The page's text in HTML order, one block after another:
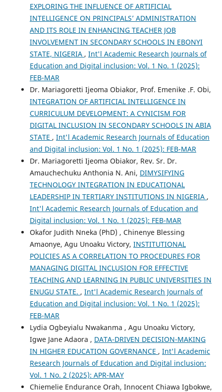
EXPLORING THE INFLUENCE OF ARTIFICIAL
INTELLIGENCE ON PRINCIPALS’ ADMINISTRATION
AND ITS ROLE IN ENHANCING TEACHER JOB
INVOLVEMENT IN SECONDARY SCHOOLS IN EBONYI
STATE, NIGERIA , Int'l Academic Research Journals of
Education and Digital inclusion: Vol. 1 No. 1 (2025):
FEB-MAR
Dr. Mariagoretti Ijeoma Obiakor, Prof. Emenike .F. Obi,
INTEGRATION OF ARTIFICIAL INTELLIGENCE IN
CURRICULUM DEVELOPMENT: A CYNICISM FOR
DIGITAL INCLUSION IN SECONDARY SCHOOLS IN ABIA
STATE , Int'l Academic Research Journals of Education
and Digital inclusion: Vol. 1 No. 1 (2025): FEB-MAR
Dr. Mariagoretti Ijeoma Obiakor, Rev. Sr. Dr.
Amauchechuku Anthonia N. Ani, DIMYSIFYING
TECHNOLOGY INTEGRATION IN EDUCATIONAL
LEADERSHIP IN TERTIARY INSTITUTIONS IN NIGERIA ,
Int'l Academic Research Journals of Education and
Digital inclusion: Vol. 1 No. 1 (2025): FEB-MAR
Okafor Judith Nneka (PhD) , Chinenye Blessing
Amaonye, Agu Unoaku Victory, INSTITUTIONAL
POLICIES AS A CORRELATION TO PROCEDURES FOR
MANAGING DIGITAL INCLUSION FOR EFFECTIVE
TEACHING AND LEARNING IN PUBLIC UNIVERSITIES IN
ENUGU STATE. , Int'l Academic Research Journals of
Education and Digital inclusion: Vol. 1 No. 1 (2025):
FEB-MAR
Lydia Ogbeyialu Nwakanma , Agu Unoaku Victory,
Igwe Jane Adaora , DATA-DRIVEN DECISION-MAKING
IN HIGHER EDUCATION GOVERNANCE , Int'l Academic
Research Journals of Education and Digital inclusion:
Vol. 1 No. 2 (2025): APR-MAY
Chiemelie Endurance Orah, Innocent Chiawa Igbokwe,